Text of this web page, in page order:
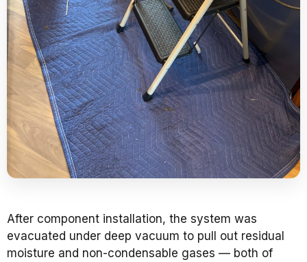
After component installation, the system was
evacuated under deep vacuum to pull out residual
moisture and non-condensable gases — both of